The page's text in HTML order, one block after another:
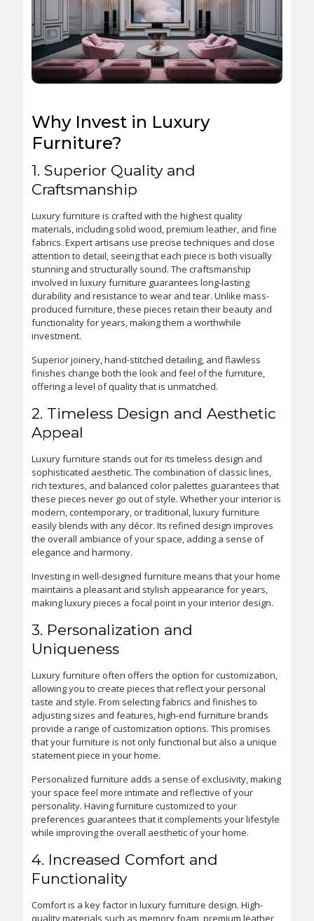
Why Invest in Luxury
Furniture?
1. Superior Quality and
Craftsmanship
Luxury furniture is crafted with the highest quality
materials, including solid wood, premium leather, and fine
fabrics. Expert artisans use precise techniques and close
attention to detail, seeing that each piece is both visually
stunning and structurally sound. The craftsmanship
involved in luxury furniture guarantees long-lasting
durability and resistance to wear and tear. Unlike mass-
produced furniture, these pieces retain their beauty and
functionality for years, making them a worthwhile
investment.
Superior joinery, hand-stitched detailing, and flawless
finishes change both the look and feel of the furniture,
offering a level of quality that is unmatched.
2. Timeless Design and Aesthetic
Appeal
Luxury furniture stands out for its timeless design and
sophisticated aesthetic. The combination of classic lines,
rich textures, and balanced color palettes guarantees that
these pieces never go out of style. Whether your interior is
modern, contemporary, or traditional, luxury furniture
easily blends with any décor. Its refined design improves
the overall ambiance of your space, adding a sense of
elegance and harmony.
Investing in well-designed furniture means that your home
maintains a pleasant and stylish appearance for years,
making luxury pieces a focal point in your interior design.
3. Personalization and
Uniqueness
Luxury furniture often offers the option for customization,
allowing you to create pieces that reflect your personal
taste and style. From selecting fabrics and finishes to
adjusting sizes and features, high-end furniture brands
provide a range of customization options. This promises
that your furniture is not only functional but also a unique
statement piece in your home.
Personalized furniture adds a sense of exclusivity, making
your space feel more intimate and reflective of your
personality. Having furniture customized to your
preferences guarantees that it complements your lifestyle
while improving the overall aesthetic of your home.
4. Increased Comfort and
Functionality
Comfort is a key factor in luxury furniture design. High-
quality materials such as memory foam, premium leather,